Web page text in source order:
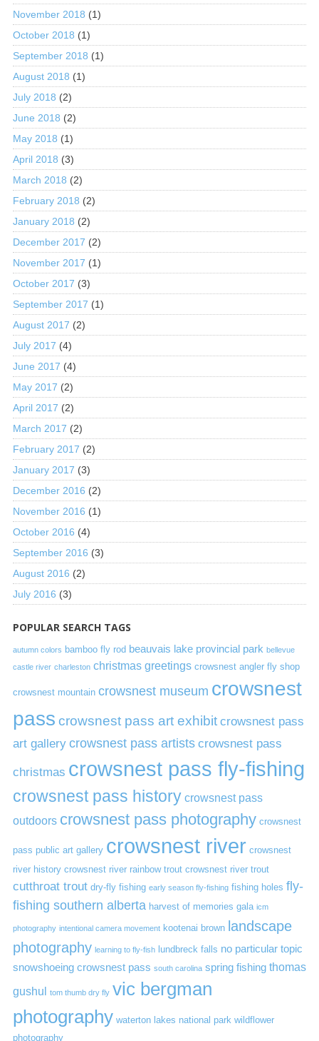
November 2018 (1)
October 2018 (1)
September 2018 (1)
August 2018 (1)
July 2018 (2)
June 2018 (2)
May 2018 (1)
April 2018 (3)
March 2018 (2)
February 2018 (2)
January 2018 (2)
December 2017 (2)
November 2017 (1)
October 2017 (3)
September 2017 (1)
August 2017 (2)
July 2017 (4)
June 2017 (4)
May 2017 (2)
April 2017 (2)
March 2017 (2)
February 2017 (2)
January 2017 (3)
December 2016 (2)
November 2016 (1)
October 2016 (4)
September 2016 (3)
August 2016 (2)
July 2016 (3)
POPULAR SEARCH TAGS
autumn colors bamboo fly rod beauvais lake provincial park bellevue
castle river charleston christmas greetings crowsnest angler fly shop
crowsnest mountain crowsnest museum crowsnest
pass crowsnest pass art exhibit crowsnest pass
art gallery crowsnest pass artists crowsnest pass
christmas crowsnest pass fly-fishing
crowsnest pass history crowsnest pass
outdoors crowsnest pass photography crowsnest
pass public art gallery crowsnest river crowsnest
river history crowsnest river rainbow trout crowsnest river trout
cutthroat trout dry-fly fishing early season fly-fishing fishing holes fly-
fishing southern alberta harvest of memories gala icm
photography intentional camera movement kootenai brown landscape
photography learning to fly-fish lundbreck falls no particular topic
snowshoeing crowsnest pass south carolina spring fishing thomas
gushul tom thumb dry fly vic bergman
photography waterton lakes national park wildflower
photography